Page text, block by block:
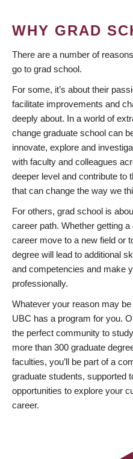
WHY GRAD
There are a number of
go to grad school.
For some, it’s about their
facilitate improvements and
deeply about. In a world of
change graduate school can
innovate, explore and
with faculty and colleagues
deeper level and contribute to
that can change the way we
For others, grad school is
career path. Whether getting
career move to a new field or
degree will lead to additional
and competencies and make
professionally.
Whatever your reason may
UBC has a program for you.
the perfect community to
more than 300 graduate
faculties, you’ll be part of a
graduate students, supported
opportunities to explore your
career.